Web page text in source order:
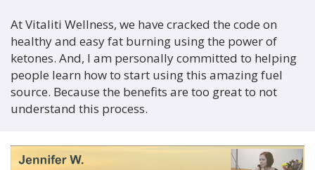
At Vitaliti Wellness, we have cracked the code on
healthy and easy fat burning using the power of
ketones. And, I am personally committed to helping
people learn how to start using this amazing fuel
source. Because the benefits are too great to not
understand this process.